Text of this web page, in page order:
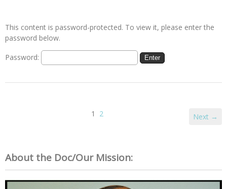
This content is password-protected. To view it, please enter the
password below.
Password:
1 2 Next →
About the Doc/Our Mission: